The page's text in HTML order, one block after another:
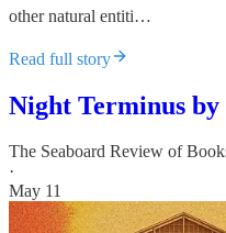
other natural entiti…
Read full story
Night Terminus
The Seaboard Review of
·
May 11